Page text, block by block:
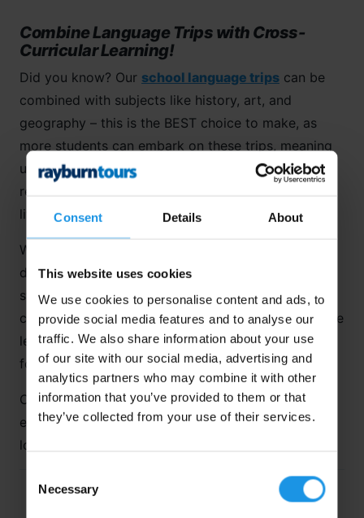
Consent Details About
This website uses cookies
We use cookies to personalise content and ads, to
provide social media features and to analyse our
traffic. We also share information about your use
of our site with our social media, advertising and
analytics partners who may combine it with other
information that you’ve provided to them or that
they’ve collected from your use of their services.
Selection
Necessary
Combine Language Trips with Cross-
Curricular Learning!
Did you know? Our school language trips can be
combined with subjects like history, art, and
geography – this is the BEST choice to make, as
more students can embark on these trips, meaning
unlikely friendships are formed, costs can be
reduced, and everyone has the adventure of a
lifetime!
Whether it be analysing art in museums in
doing fieldwork on a national river in
students can use their language skills in real-life
contexts. Most cultural activities align with language
learning goals, so there are endless opportunities
for your students to practise their linguistic skills!
Cross-curricular trips guarantee a good time –
expect lots of learning, lots of group bonding, and
lots of culture!